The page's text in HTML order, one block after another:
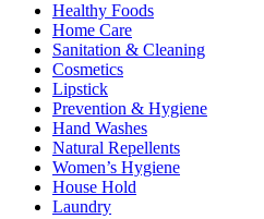
Healthy Foods
Home Care
Sanitation & Cleaning
Cosmetics
Lipstick
Prevention & Hygiene
Hand Washes
Natural Repellents
Women’s Hygiene
House Hold
Laundry